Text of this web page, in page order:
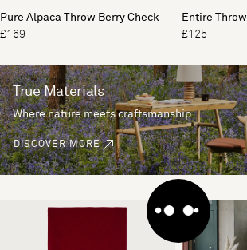
Pure Alpaca Throw Berry Check
£169
Entire Throw
£125
True Materials
Where nature meets craftsmanship.
DISCOVER MORE